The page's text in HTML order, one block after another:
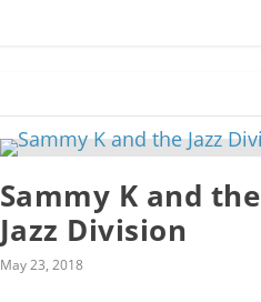
Sammy K and the
Jazz Division
May 23, 2018